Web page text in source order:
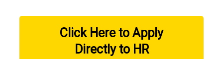
Click Here to Apply
Directly to HR